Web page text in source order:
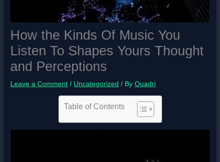
How the Kinds Of Music You
Listen To Shapes Yours Thought
and Perceptions
Leave a Comment / Uncategorized / ByQuadri
Table of Contents